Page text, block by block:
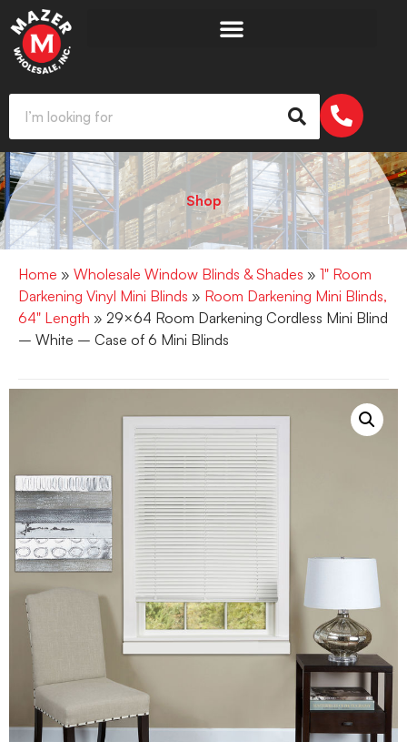
Shop
Home » Wholesale Window Blinds & Shades » 1" Room
Darkening Vinyl Mini Blinds » Room Darkening Mini Blinds,
64" Length » 29×64 Room Darkening Cordless Mini Blind
– White – Case of 6 Mini Blinds